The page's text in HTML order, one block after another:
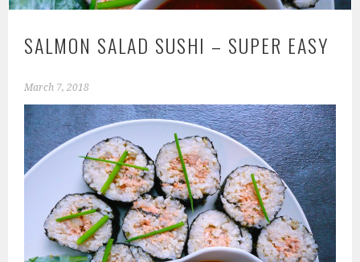
SALMON SALAD SUSHI – SUPER EASY
March 7, 2018